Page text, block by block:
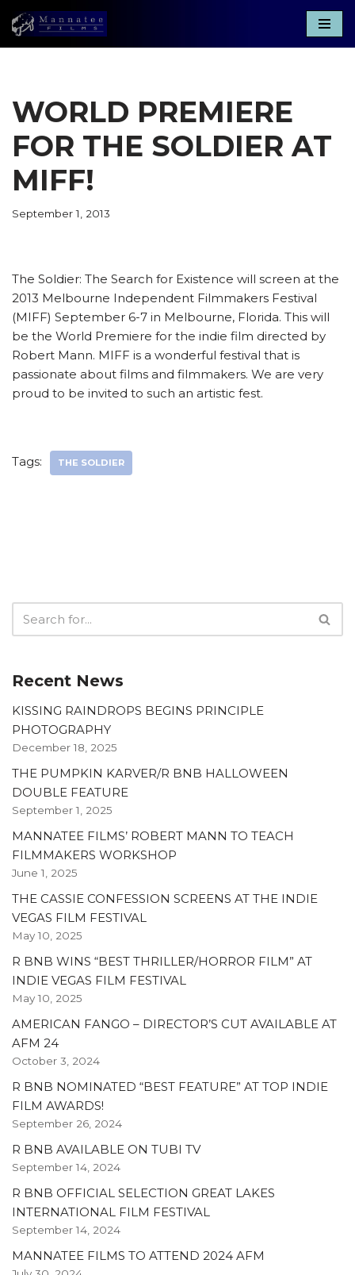
WORLD PREMIERE
FOR THE SOLDIER AT
MIFF!
September 1, 2013
The Soldier: The Search for Existence will screen at the
2013 Melbourne Independent Filmmakers Festival
(MIFF) September 6-7 in Melbourne, Florida. This will
be the World Premiere for the indie film directed by
Robert Mann. MIFF is a wonderful festival that is
passionate about films and filmmakers. We are very
proud to be invited to such an artistic fest.
Tags: THE SOLDIER
Recent News
KISSING RAINDROPS BEGINS PRINCIPLE
PHOTOGRAPHY
December 18, 2025
THE PUMPKIN KARVER/R BNB HALLOWEEN
DOUBLE FEATURE
September 1, 2025
MANNATEE FILMS’ ROBERT MANN TO TEACH
FILMMAKERS WORKSHOP
June 1, 2025
THE CASSIE CONFESSION SCREENS AT THE INDIE
VEGAS FILM FESTIVAL
May 10, 2025
R BNB WINS “BEST THRILLER/HORROR FILM” AT
INDIE VEGAS FILM FESTIVAL
May 10, 2025
AMERICAN FANGO – DIRECTOR’S CUT AVAILABLE AT
AFM 24
October 3, 2024
R BNB NOMINATED “BEST FEATURE” AT TOP INDIE
FILM AWARDS!
September 26, 2024
R BNB AVAILABLE ON TUBI TV
September 14, 2024
R BNB OFFICIAL SELECTION GREAT LAKES
INTERNATIONAL FILM FESTIVAL
September 14, 2024
MANNATEE FILMS TO ATTEND 2024 AFM